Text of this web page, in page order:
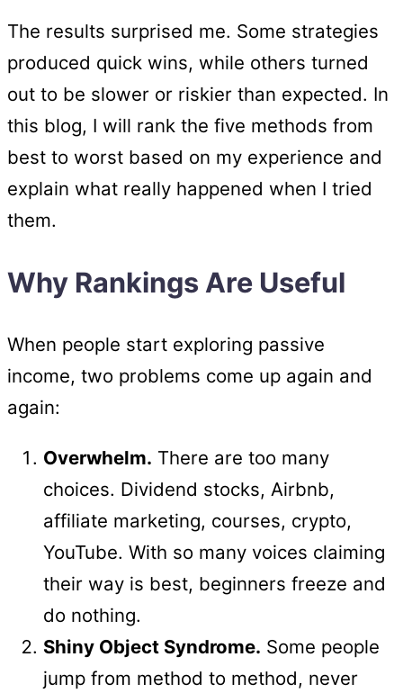
The results surprised me. Some strategies
produced quick wins, while others turned
out to be slower or riskier than expected. In
this blog, I will rank the five methods from
best to worst based on my experience and
explain what really happened when I tried
them.
Why Rankings Are Useful
When people start exploring passive
income, two problems come up again and
again:
Overwhelm. There are too many
choices. Dividend stocks, Airbnb,
affiliate marketing, courses, crypto,
YouTube. With so many voices claiming
their way is best, beginners freeze and
do nothing.
Shiny Object Syndrome. Some people
jump from method to method, never